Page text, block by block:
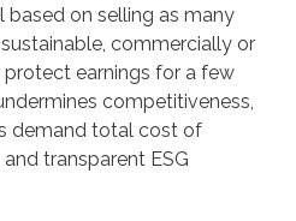
on selling as many
commercially or
earnings for a few
competitiveness,
demand total cost of
transparent ESG